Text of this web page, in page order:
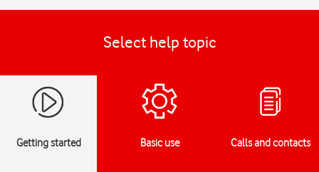
Select help topic
Getting started Basic use Calls and contacts